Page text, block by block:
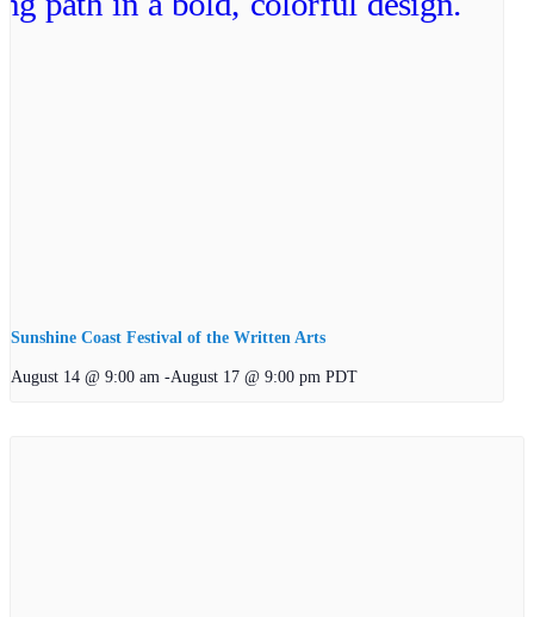
Sunshine Coast Festival of the Written Arts
August 14 @ 9:00 am -August 17 @ 9:00 pm PDT